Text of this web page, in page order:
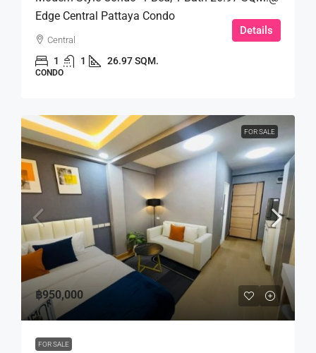
Edge Central Pattaya Condo
Central
1 1 26.97 SQM.
CONDO
Details
FOR SALE
฿950,000
FOR SALE